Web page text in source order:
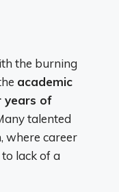
the burning
academic
years of
talented
where career
lack of a